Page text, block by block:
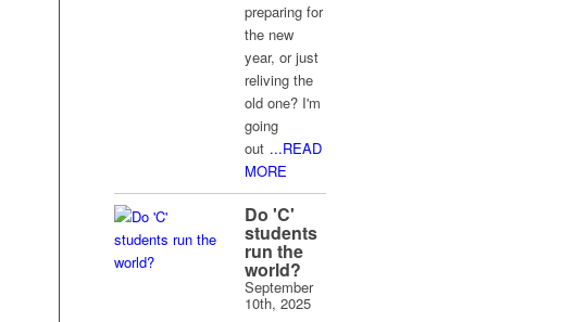
preparing for
the new
year, or just
reliving the
old one? I'm
going
out ...READ
MORE
Do 'C'
students
run the
world?
September
10th, 2025